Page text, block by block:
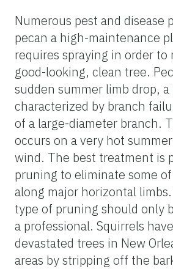
Numerous pest and disease
pecan a high-maintenance
requires spraying in order to
good-looking, clean tree.
sudden summer limb drop,
characterized by branch
of a large-diameter branch.
occurs on a very hot
wind. The best treatment is
pruning to eliminate some
along major horizontal
type of pruning should only
a professional. Squirrels
devastated trees in New
areas by stripping off the